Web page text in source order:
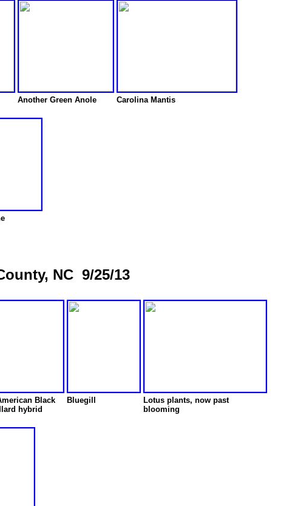
Another Green Anole Carolina Mantis
NC 9/25/13
Black
hybrid
Bluegill
Lotus plants, now past
blooming